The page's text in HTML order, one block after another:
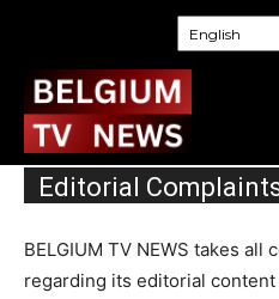
Editorial
BELGIUM TV NEWS takes all
regarding its editorial